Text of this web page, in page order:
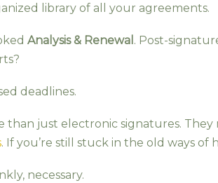
library of all your agreements.
Analysis & Renewal . Post-
deadlines.
than just electronic signatures.
. If you’re still stuck in the old ways of
necessary.